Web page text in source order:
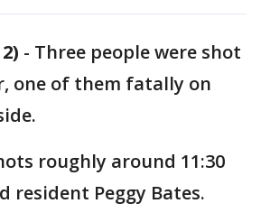
- Three people were shot
one of them fatally on
roughly around 11:30
resident Peggy Bates.